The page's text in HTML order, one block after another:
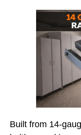
Built from 14-